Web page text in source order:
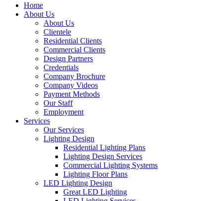
Home
About Us
About Us
Clientele
Residential Clients
Commercial Clients
Design Partners
Credentials
Company Brochure
Company Videos
Payment Methods
Our Staff
Employment
Services
Our Services
Lighting Design
Residential Lighting Plans
Lighting Design Services
Commercial Lighting Systems
Lighting Floor Plans
LED Lighting Design
Great LED Lighting